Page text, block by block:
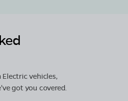
vehicles,
got you covered.